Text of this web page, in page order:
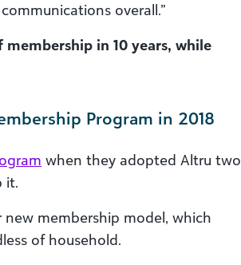
overall.”
in 10 years, while
Program in 2018
when they adopted Altru two
it.
membership model, which
of household.